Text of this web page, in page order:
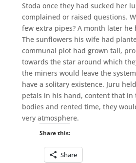
Stoda once they had sucked her
complained or raised questions.
few extra pipes? A month later he
The sunflowers his wife had
communal plot had grown tall,
towards the star around which
the miners would leave the
have a solitary existence. Juru
petals in his hand, content that in
bodies and rented time, they
very atmosphere.
Share this:
Share